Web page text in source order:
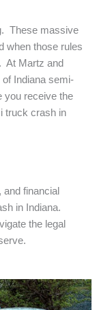
These massive
when those rules
At Martz and
Indiana semi-
you receive the
truck crash in
financial
in Indiana.
the legal